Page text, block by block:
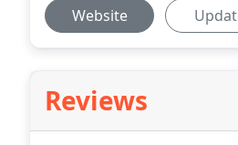
Website
Reviews